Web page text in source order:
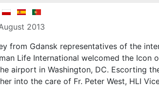
2013
from Gdansk representatives of the
Life International welcomed the Icon
airport in Washington, DC. Escorting
her into the care of Fr. Peter West, HLI